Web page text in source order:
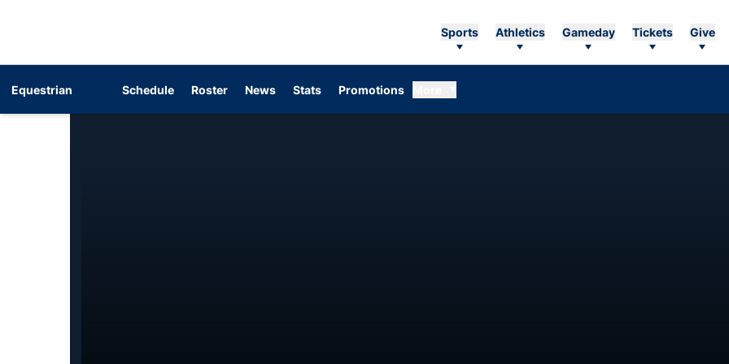
Sports Athletics Gameday Tickets Give
Equestrian Schedule Roster News Stats Promotions